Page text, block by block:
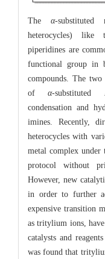
The α-substituted
heterocycles) like
piperidines are
functional group in
compounds. The two
ofα-substituted
condensation and
imines. Recently,
heterocycles with
metal complex under
protocol without
However, new
in order to further
expensive transition
as tritylium ions,
catalysts and
was found that